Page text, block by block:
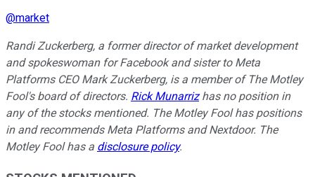
@market
Randi Zuckerberg, a former director of market development
and spokeswoman for Facebook and sister to Meta
Platforms CEO Mark Zuckerberg, is a member of The Motley
Fool's board of directors. Rick Munarrizhas no position in
any of the stocks mentioned. The Motley Fool has positions
in and recommends Meta Platforms and Nextdoor. The
Motley Fool has a disclosure policy.